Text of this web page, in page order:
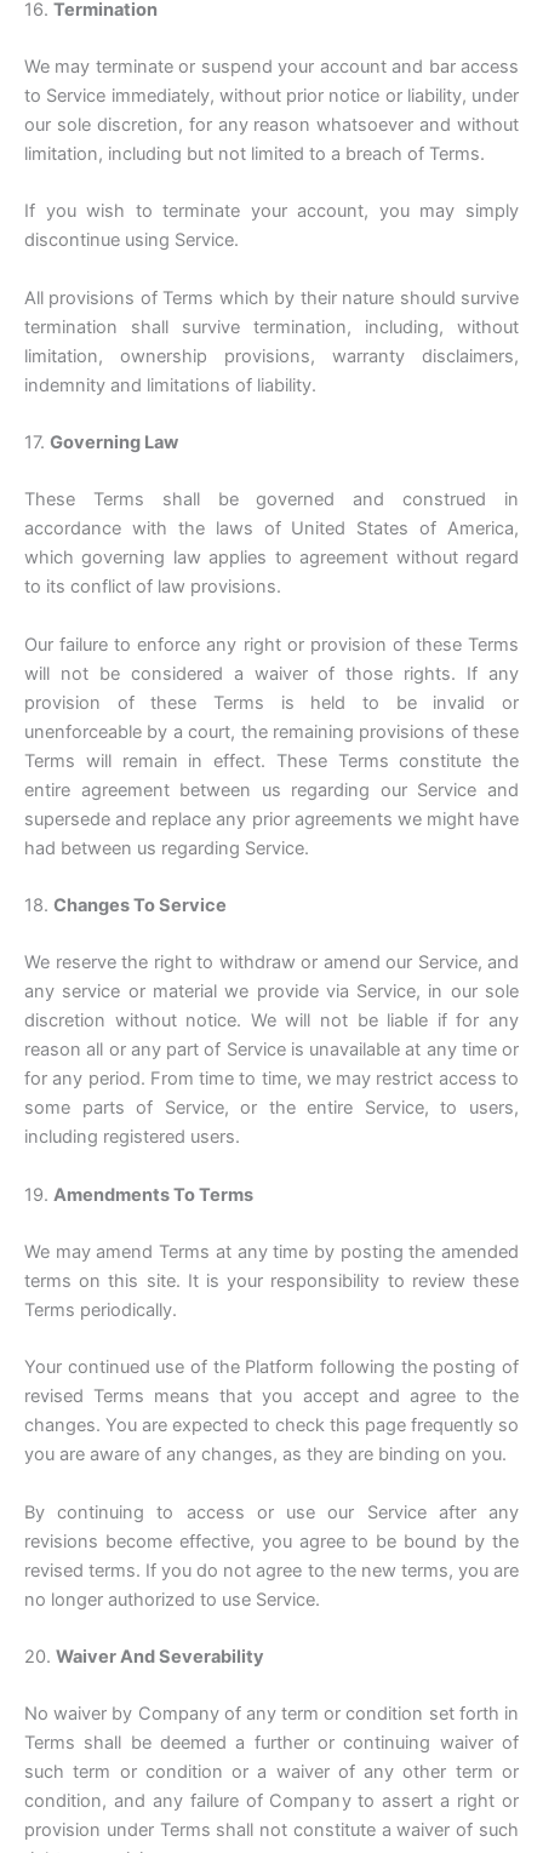
16. Termination
We may terminate or suspend your account and bar access
to Service immediately, without prior notice or liability, under
our sole discretion, for any reason whatsoever and without
limitation, including but not limited to a breach of Terms.
If you wish to terminate your account, you may simply
discontinue using Service.
All provisions of Terms which by their nature should survive
termination shall survive termination, including, without
limitation, ownership provisions, warranty disclaimers,
indemnity and limitations of liability.
17. Governing Law
These Terms shall be governed and construed in
accordance with the laws of United States of America,
which governing law applies to agreement without regard
to its conflict of law provisions.
Our failure to enforce any right or provision of these Terms
will not be considered a waiver of those rights. If any
provision of these Terms is held to be invalid or
unenforceable by a court, the remaining provisions of these
Terms will remain in effect. These Terms constitute the
entire agreement between us regarding our Service and
supersede and replace any prior agreements we might have
had between us regarding Service.
18. Changes To Service
We reserve the right to withdraw or amend our Service, and
any service or material we provide via Service, in our sole
discretion without notice. We will not be liable if for any
reason all or any part of Service is unavailable at any time or
for any period. From time to time, we may restrict access to
some parts of Service, or the entire Service, to users,
including registered users.
19. Amendments To Terms
We may amend Terms at any time by posting the amended
terms on this site. It is your responsibility to review these
Terms periodically.
Your continued use of the Platform following the posting of
revised Terms means that you accept and agree to the
changes. You are expected to check this page frequently so
you are aware of any changes, as they are binding on you.
By continuing to access or use our Service after any
revisions become effective, you agree to be bound by the
revised terms. If you do not agree to the new terms, you are
no longer authorized to use Service.
20. Waiver And Severability
No waiver by Company of any term or condition set forth in
Terms shall be deemed a further or continuing waiver of
such term or condition or a waiver of any other term or
condition, and any failure of Company to assert a right or
provision under Terms shall not constitute a waiver of such